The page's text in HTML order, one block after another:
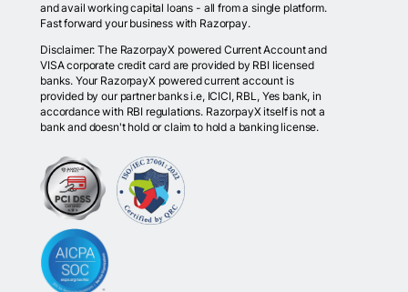
and avail working capital loans - all from a single platform.
Fast forward your business with Razorpay.
Disclaimer: The RazorpayX powered Current Account and
VISA corporate credit card are provided by RBI licensed
banks. Your RazorpayX powered current account is
provided by our partner banks i.e, ICICI, RBL, Yes bank, in
accordance with RBI regulations. RazorpayX itself is not a
bank and doesn't hold or claim to hold a banking license.